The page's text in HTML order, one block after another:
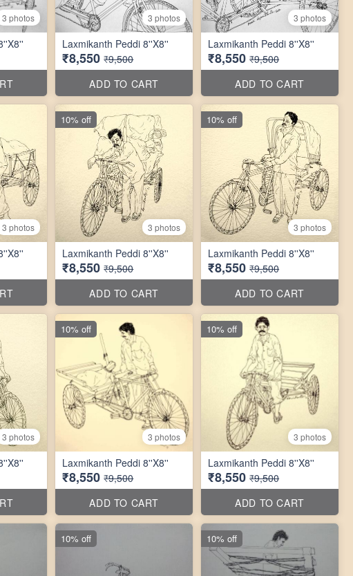
3 photos 3 photos
Laxmikanth Peddi 8''X8''
₹8,550 ₹9,500
ADD TO CART
3 photos
Laxmikanth Peddi 8''X8''
₹8,550 ₹9,500
ADD TO CART
3 photos 3 photos
Laxmikanth Peddi 8''X8''
₹8,550 ₹9,500
ADD TO CART
10% off
3 photos
Laxmikanth Peddi 8''X8''
₹8,550 ₹9,500
ADD TO CART
10% off
3 photos 3 photos
Laxmikanth Peddi 8''X8''
₹8,550 ₹9,500
ADD TO CART
10% off
3 photos
Laxmikanth Peddi 8''X8''
₹8,550 ₹9,500
ADD TO CART
10% off
10% off 10% off